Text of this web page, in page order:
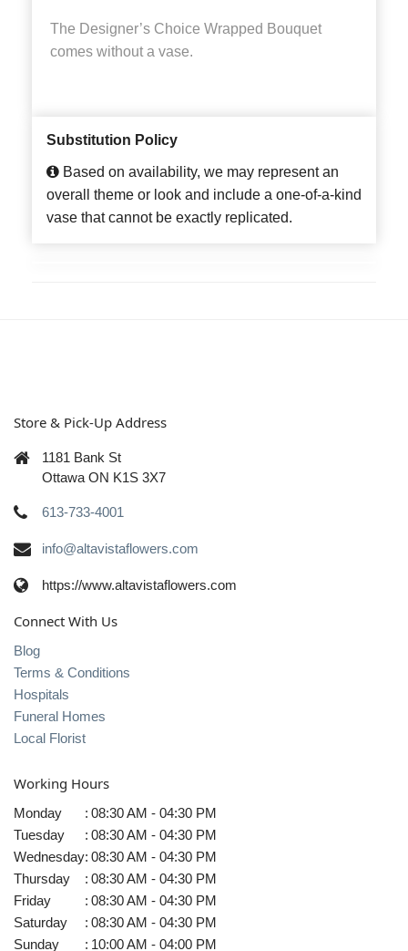
The Designer’s Choice Wrapped Bouquet
comes without a vase.
Substitution Policy
Based on availability, we may represent an
overall theme or look and include a one-of-a-kind
vase that cannot be exactly replicated.
Store & Pick-Up Address
1181 Bank St
Ottawa ON K1S 3X7
613-733-4001
info@altavistaflowers.com
https://www.altavistaflowers.com
Connect With Us
Blog
Terms & Conditions
Hospitals
Funeral Homes
Local Florist
Working Hours
Monday : 08:30 AM - 04:30 PM
Tuesday
: 08:30 AM - 04:30 PM
Wednesday: 08:30 AM - 04:30 PM
Thursday
: 08:30 AM - 04:30 PM
Friday
: 08:30 AM - 04:30 PM
Saturday
: 08:30 AM - 04:30 PM
Sunday
: 10:00 AM - 04:00 PM